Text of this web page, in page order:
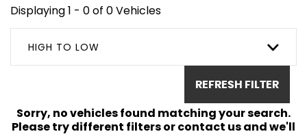
Displaying 1 - 0 of 0 Vehicles
HIGH TO LOW
REFRESH FILTER
Sorry, no vehicles found matching your search.
Please try different filters or contact us and we'll